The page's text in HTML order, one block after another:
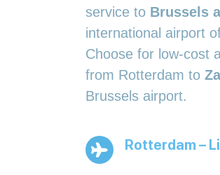
service to Brussels
international airport
Choose for low-cost
from Rotterdam to
Brussels airport.
Rotterdam –